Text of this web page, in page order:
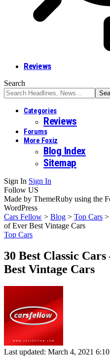
Reviews
Search
Categories
Reviews
Forums
More Foxiz
Blog Index
Sitemap
Sign In Sign In
Follow US
Made by ThemeRuby using the
WordPress
Cars Fellow > Blog > Top Cars >
of Ever Best Vintage Cars
Top Cars
30 Best Classic
Best Vintage Cars
Last updated: March 4, 2021